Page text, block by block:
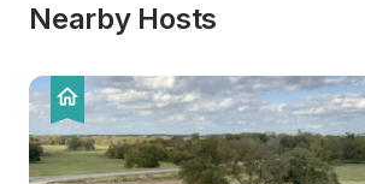
Nearby Hosts